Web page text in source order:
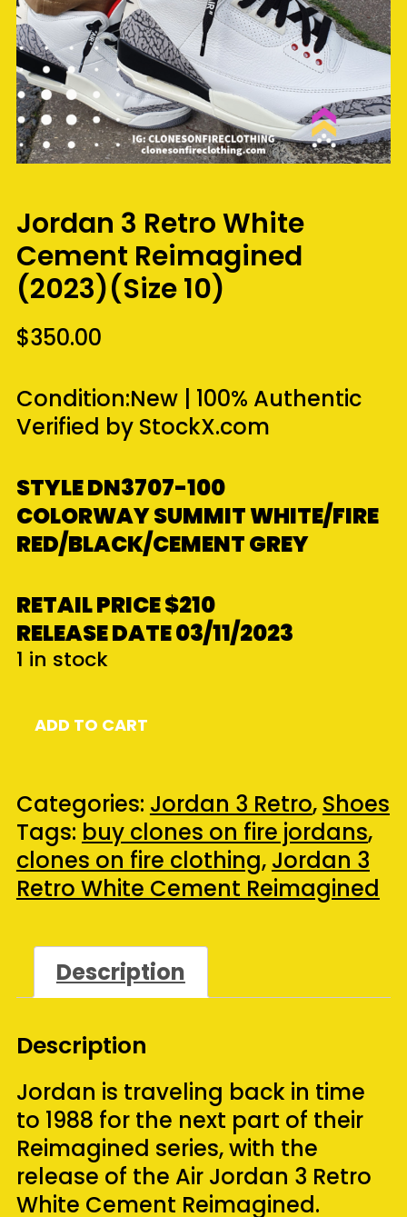
Jordan 3 Retro White
Cement Reimagined
(2023)(Size 10)
$350.00
Condition:New
100% Authentic
Verified by StockX.com
STYLE DN3707-100
COLORWAYSUMMIT WHITE/FIRE
RED/BLACK/CEMENT GREY
RETAIL PRICE$210
RELEASE DATE03/11/2023
1 in stock
Jordan
White
Cement
Reimagined
(2023)
10)
quantity
ADD TO CART
Categories: Jordan 3 Retro, Shoes
Tags: buy clones on fire jordans,
clones on fire clothing, Jordan 3
Retro White Cement Reimagined
Description
Description
Jordan is traveling back in time
to 1988 for the next part of their
Reimagined series, with the
release of the Air Jordan 3 Retro
White Cement Reimagined.